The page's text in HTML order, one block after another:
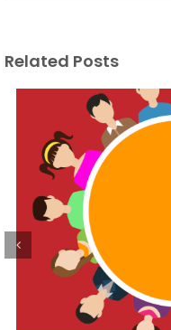
Related Posts